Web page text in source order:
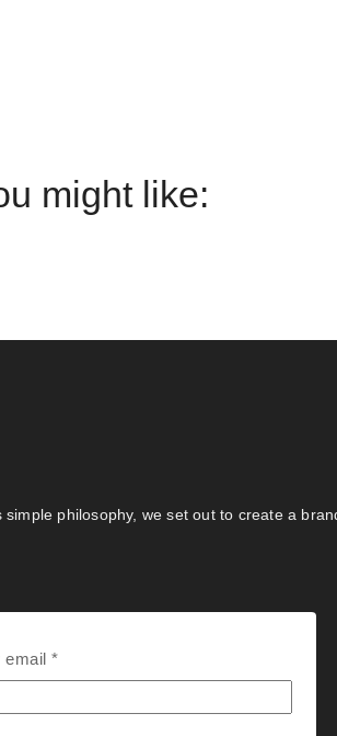
might like:
philosophy, we set out to create a
email *